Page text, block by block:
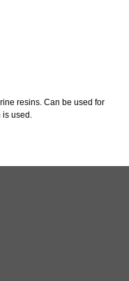
resins. Can be used for
is used.